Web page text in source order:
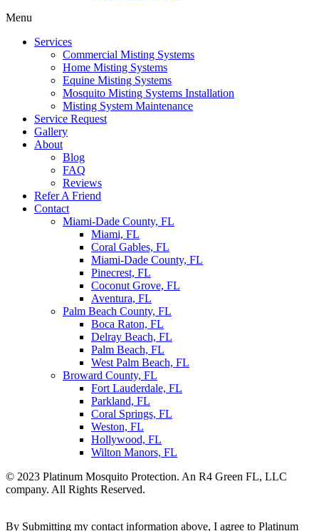
Menu
Services
Commercial Misting Systems
Home Misting Systems
Equine Misting Systems
Mosquito Misting Systems Installation
Misting System Maintenance
Service Request
Gallery
About
Blog
FAQ
Reviews
Refer A Friend
Contact
Miami-Dade County, FL
Miami, FL
Coral Gables, FL
Miami-Dade County, FL
Pinecrest, FL
Coconut Grove, FL
Aventura, FL
Palm Beach County, FL
Boca Raton, FL
Delray Beach, FL
Palm Beach, FL
West Palm Beach, FL
Broward County, FL
Fort Lauderdale, FL
Parkland, FL
Coral Springs, FL
Weston, FL
Hollywood, FL
Wilton Manors, FL
© 2023 Platinum Mosquito Protection. An R4 Green FL, LLC
company. All Rights Reserved.
By Submitting my contact information above, I agree to Platinum